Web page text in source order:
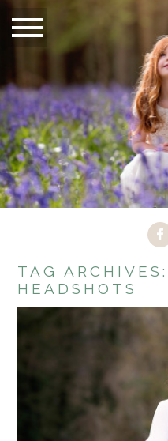
TAG
HEADSHOTS